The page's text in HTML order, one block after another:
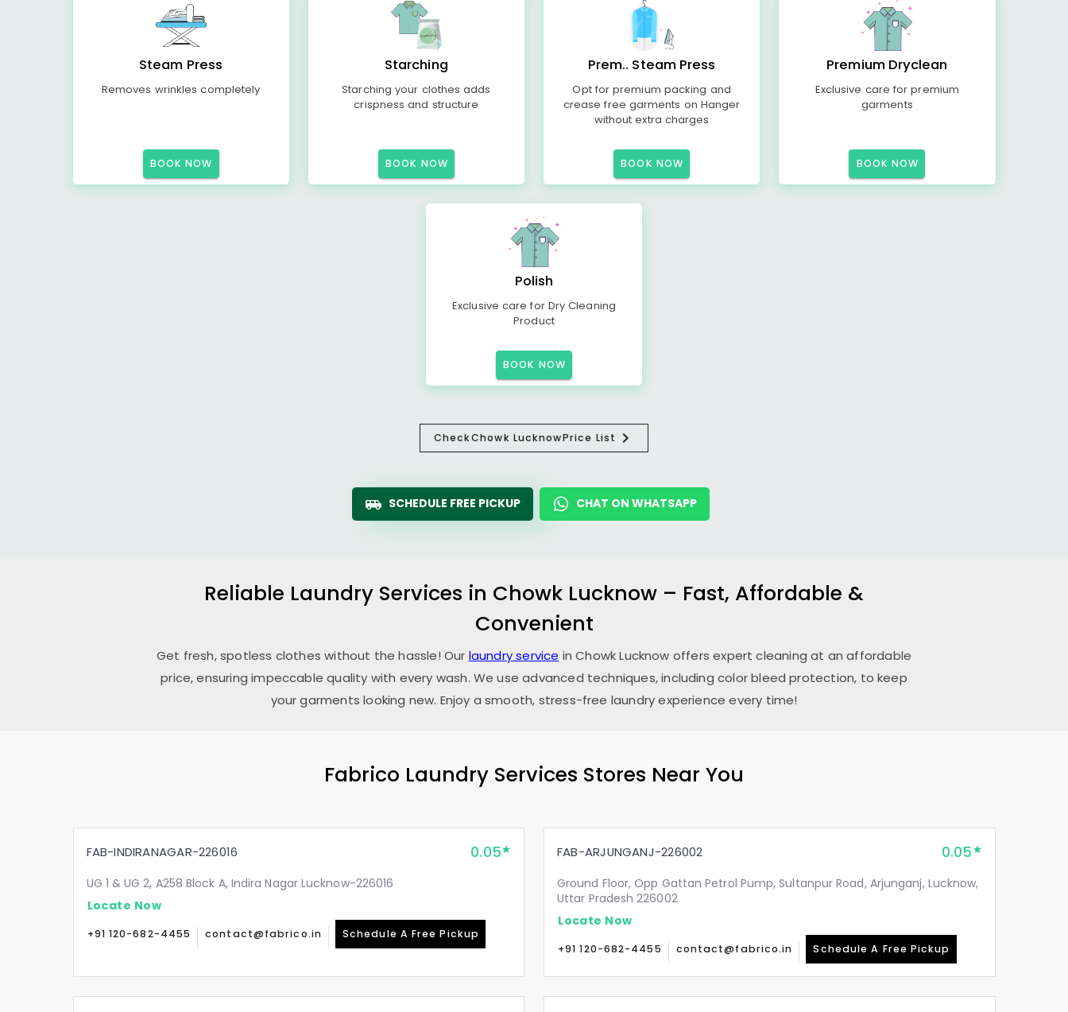
Steam Press
Removes wrinkles completely
BOOK NOW
Starching
Starching your clothes adds
crispness and structure
BOOK NOW
Prem.. Steam Press
Opt for premium packing and
crease free garments on Hanger
without extra charges
BOOK NOW
Premium Dryclean
Exclusive care for premium
garments
BOOK NOW
Polish
Exclusive care for Dry Cleaning
Product
BOOK NOW
CheckChowk LucknowPrice List
SCHEDULE FREE PICKUP CHAT ON WHATSAPP
Reliable Laundry Services in Chowk Lucknow – Fast, Affordable &
Convenient
Get fresh, spotless clothes without the hassle! Our laundry service inChowk Lucknow offers expert cleaning at an affordable
price, ensuring impeccable quality with every wash. We use advanced techniques, including color bleed protection, to keep
your garments looking new. Enjoy a smooth, stress-free laundry experience every time!
Fabrico Laundry Services Stores Near You
FAB-INDIRANAGAR-226016 0.05
UG 1 & UG 2, A258 Block A, Indira Nagar Lucknow-226016
Locate Now
+91 120-682-4455 contact@fabrico.in Schedule A Free Pickup
FAB-ARJUNGANJ-226002 0.05
Ground Floor, Opp Gattan Petrol Pump, Sultanpur Road, Arjunganj, Lucknow,
Uttar Pradesh 226002
Locate Now
+91 120-682-4455 contact@fabrico.in Schedule A Free Pickup